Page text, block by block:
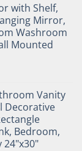
with Shelf,
Mirror,
Washroom
Mounted
Vanity
Decorative
Bedroom,
24"x30"